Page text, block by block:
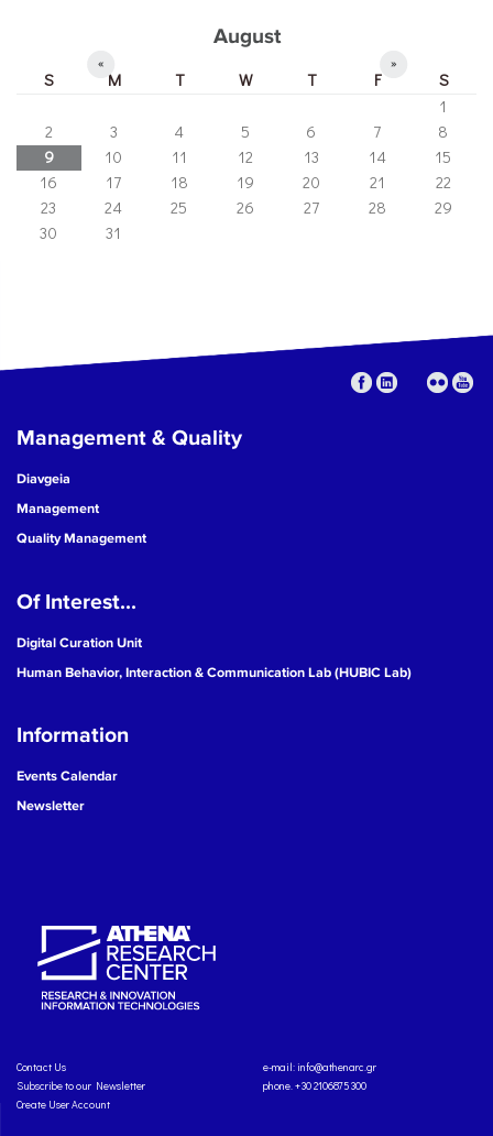
August
« »
S M T W T F
S
1
2
3 4 5 6 7
8
9
10 11 12 13 14
15
16
17 18 19 20 21
22
23
24 25 26 27 28
29
30
31
Management & Quality
Diavgeia
Management
Quality Management
Of Interest...
Digital Curation Unit
Human Behavior, Interaction & Communication Lab (HUBIC Lab)
Information
Events Calendar
Newsletter
Contact Us
Subscribe to our Newsletter
Create User Account
e-mail: info@athenarc.gr
phone. +30 2106875300